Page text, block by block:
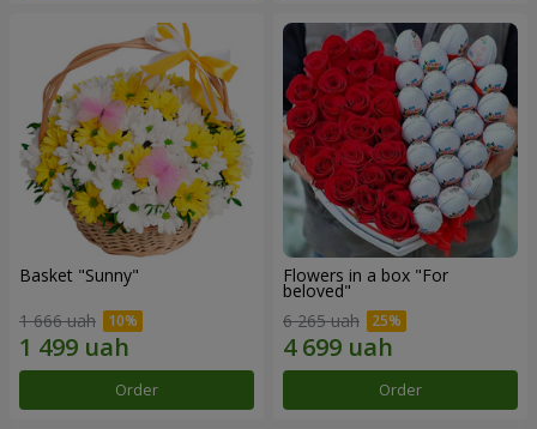
Basket "Sunny"
1 666 uah
Order
Flowers in a box "For
beloved"
6 265 uah
Order